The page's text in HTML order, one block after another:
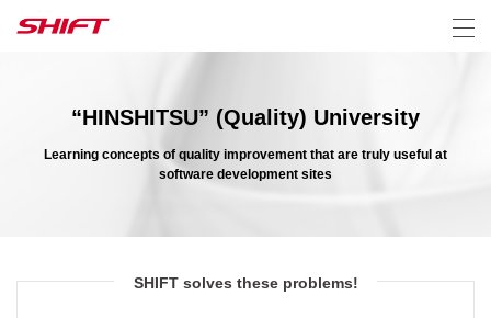
“HINSHITSU” (Quality) University
Learning concepts of quality improvement that are truly useful at
software development sites
SHIFT solves these problems!